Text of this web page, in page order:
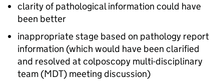
clarity of pathological information could have
been better
inappropriate stage based on pathology report
information (which would have been clarified
and resolved at colposcopy multi-disciplinary
team (MDT) meeting discussion)